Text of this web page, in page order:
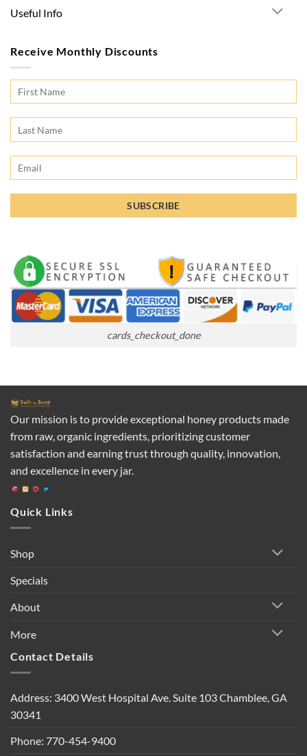
Useful Info
Receive Monthly Discounts
cards_checkout_done
Our mission is to provide exceptional honey products made
from raw, organic ingredients, prioritizing customer
satisfaction and earning trust through quality, innovation,
and excellence in every jar.
Quick Links
Shop
Specials
About
More
Contact Details
Address: 3400 West Hospital Ave. Suite 103 Chamblee, GA
30341
Phone: 770-454-9400